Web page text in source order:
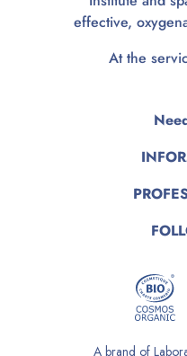
effective,
At the
A brand of